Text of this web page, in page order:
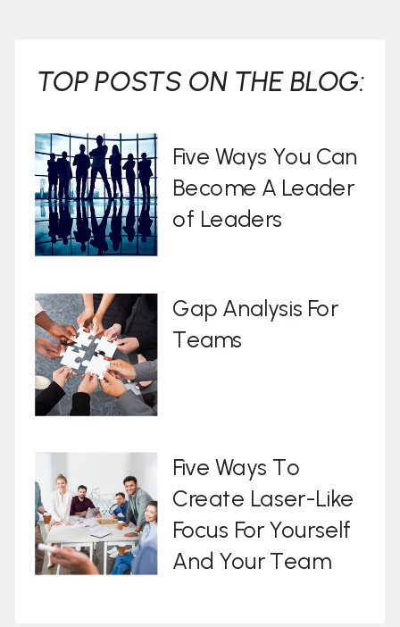
Five Ways To
Create Laser-Like
Focus For Yourself
And Your Team
Gap Analysis For
Teams
Five Ways You Can
Become A Leader
of Leaders
TOP POSTS ON THE BLOG: